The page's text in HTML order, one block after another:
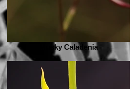
Musky Caladenia